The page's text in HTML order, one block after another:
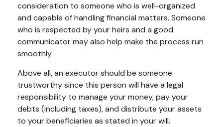
consideration to someone who is well-organized
and capable of handling financial matters. Someone
who is respected by your heirs and a good
communicator may also help make the process run
smoothly.
Above all, an executor should be someone
trustworthy since this person will have a legal
responsibility to manage your money, pay your
debts (including taxes), and distribute your assets
to your beneficiaries as stated in your will.